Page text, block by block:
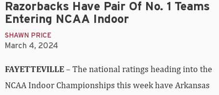
Razorbacks Have Pair Of No. 1 Teams
Entering NCAA Indoor
SHAWN PRICE
March 4, 2024
FAYETTEVILLE– The national ratings heading into the
NCAA Indoor Championships this week have Arkansas